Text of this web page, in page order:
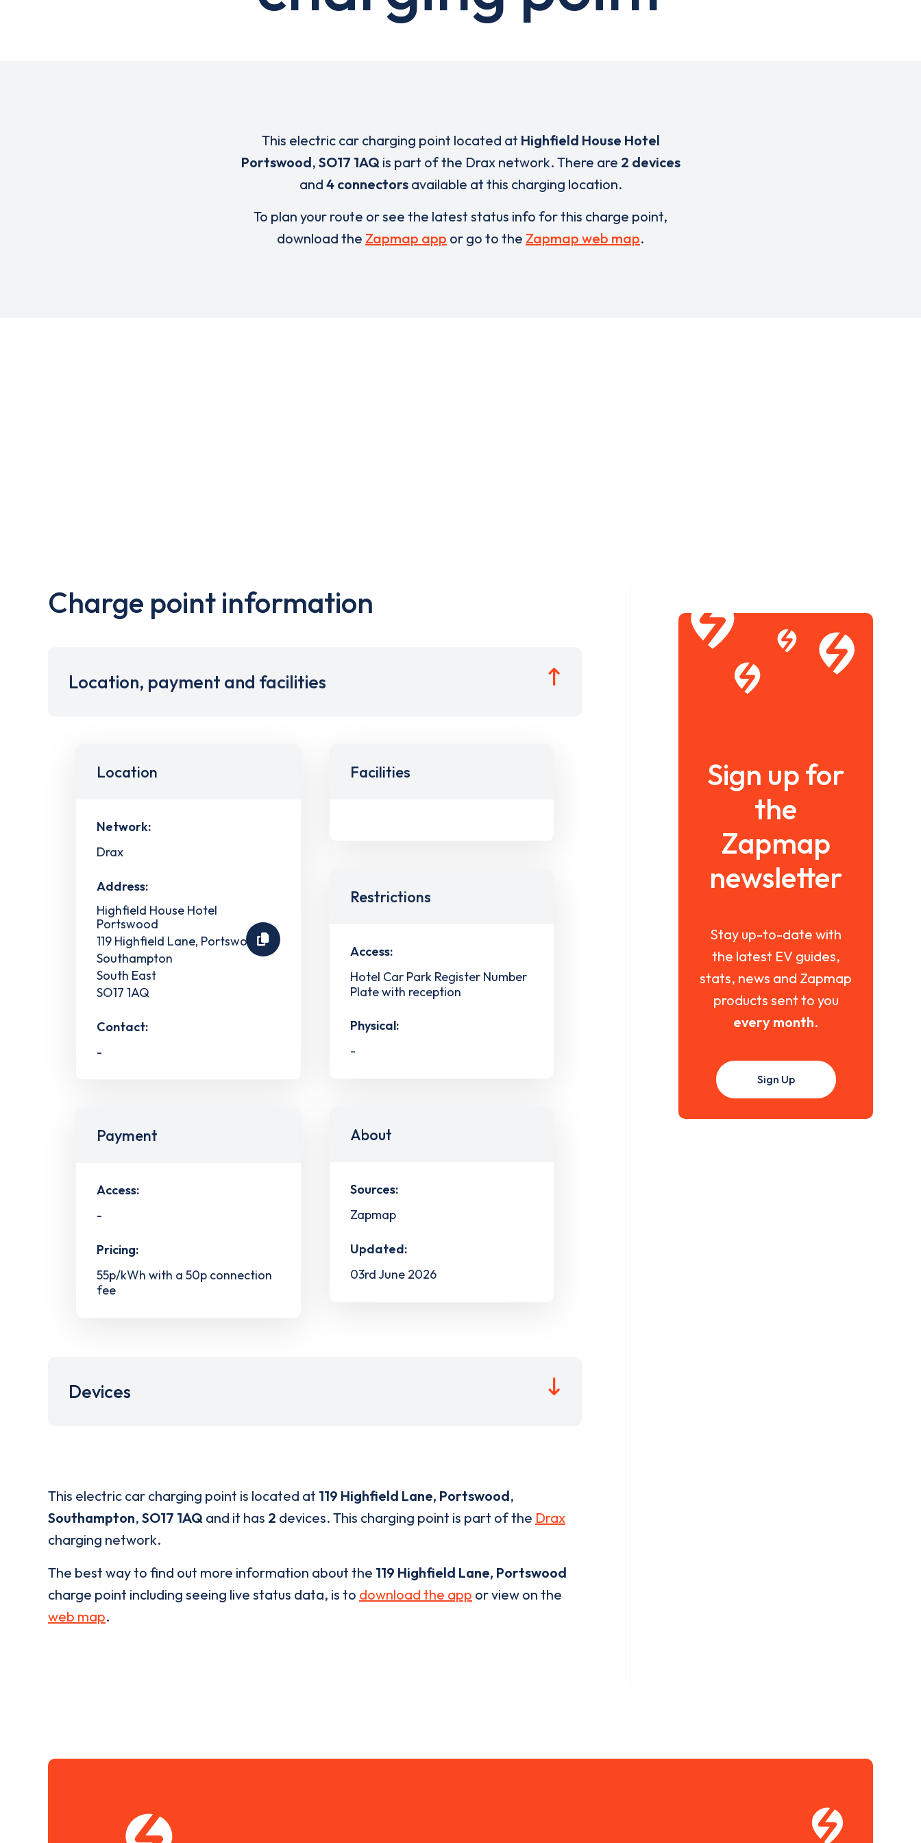
This electric car charging point located at Highfield House Hotel
Portswood, SO17 1AQis part of the Drax network. There are 2 devices
and 4 connectorsavailable at this charging location.
To plan your route or see the latest status info for this charge point,
download the Zapmap app or go to the Zapmap web map.
Charge point information
Location, payment and facilities
Location
Network:
Drax
Address:
Highfield House Hotel
Portswood
119 Highfield Lane, Portswood
Southampton
South East
SO17 1AQ
Contact:
-
Payment
Access:
-
Pricing:
55p/kWh with a 50p connection
fee
Facilities
Restrictions
Access:
Hotel Car Park Register Number
Plate with reception
Physical:
-
About
Sources:
Zapmap
Updated:
03rd June 2026
Devices
This electric car charging point is located at 119 Highfield Lane, Portswood,
Southampton, SO17 1AQ and it has 2 devices. This charging point is part of the Drax
charging network.
The best way to find out more information about the 119 Highfield Lane, Portswood
charge point including seeing live status data, is to download the app or view on the
web map.
Sign up for
the
Zapmap
newsletter
Stay up-to-date with
the latest EV guides,
stats, news and Zapmap
products sent to you
every month.
Sign Up